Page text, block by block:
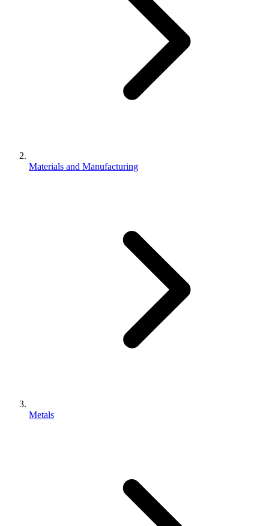
Materials and Manufacturing
Metals